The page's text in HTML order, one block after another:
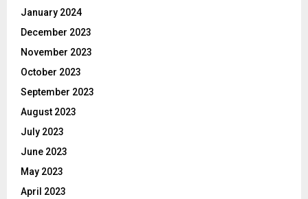
January 2024
December 2023
November 2023
October 2023
September 2023
August 2023
July 2023
June 2023
May 2023
April 2023